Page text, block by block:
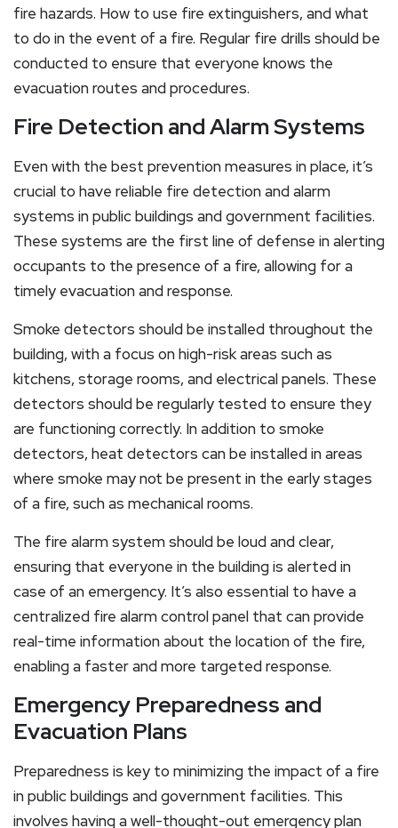
fire hazards. How to use fire extinguishers, and what
to do in the event of a fire. Regular fire drills should be
conducted to ensure that everyone knows the
evacuation routes and procedures.
Fire Detection and Alarm Systems
Even with the best prevention measures in place, it’s
crucial to have reliable fire detection and alarm
systems in public buildings and government facilities.
These systems are the first line of defense in alerting
occupants to the presence of a fire, allowing for a
timely evacuation and response.
Smoke detectors should be installed throughout the
building, with a focus on high-risk areas such as
kitchens, storage rooms, and electrical panels. These
detectors should be regularly tested to ensure they
are functioning correctly. In addition to smoke
detectors, heat detectors can be installed in areas
where smoke may not be present in the early stages
of a fire, such as mechanical rooms.
The fire alarm system should be loud and clear,
ensuring that everyone in the building is alerted in
case of an emergency. It’s also essential to have a
centralized fire alarm control panel that can provide
real-time information about the location of the fire,
enabling a faster and more targeted response.
Emergency Preparedness and
Evacuation Plans
Preparedness is key to minimizing the impact of a fire
in public buildings and government facilities. This
involves having a well-thought-out emergency plan